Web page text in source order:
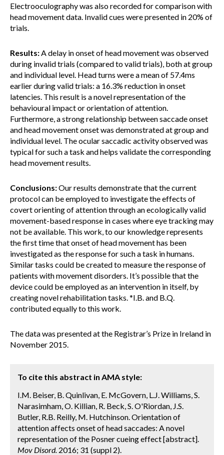
Electrooculography was also recorded for comparison with
head movement data. Invalid cues were presented in 20% of
trials.
Results:A delay in onset of head movement was observed
during invalid trials (compared to valid trials), both at group
and individual level. Head turns were a mean of 57.4ms
earlier during valid trials: a 16.3% reduction in onset
latencies. This result is a novel representation of the
behavioural impact or orientation of attention.
Furthermore, a strong relationship between saccade onset
and head movement onset was demonstrated at group and
individual level. The ocular saccadic activity observed was
typical for such a task and helps validate the corresponding
head movement results.
Conclusions:Our results demonstrate that the current
protocol can be employed to investigate the effects of
covert orienting of attention through an ecologically valid
movement-based response in cases where eye tracking may
not be available. This work, to our knowledge represents
the first time that onset of head movement has been
investigated as the response for such a task in humans.
Similar tasks could be created to measure the response of
patients with movement disorders. It’s possible that the
device could be employed as an intervention in itself, by
creating novel rehabilitation tasks. *I.B. and B.Q.
contributed equally to this work.
The data was presented at the Registrar’s Prize in Ireland in
November 2015.
To cite this abstract in AMA style:
I.M. Beiser, B. Quinlivan, E. McGovern, L.J. Williams, S.
Narasimham, O. Killian, R. Beck, S. O'Riordan, J.S.
Butler, R.B. Reilly, M. Hutchinson. Orientation of
attention affects onset of head saccades: A novel
representation of the Posner cueing effect [abstract].
Mov Disord. 2016; 31 (suppl 2).